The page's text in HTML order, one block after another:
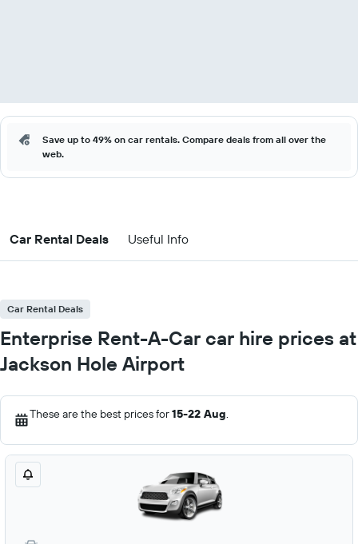
Save up to 49% on car rentals. Compare deals from all over the
web.
Car Rental Deals Useful Info
Car Rental Deals
Enterprise Rent-A-Car car hire prices at
Jackson Hole Airport
These are the best prices for15-22 Aug.